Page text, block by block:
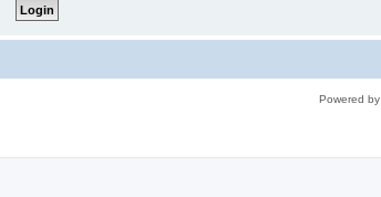
Powered by